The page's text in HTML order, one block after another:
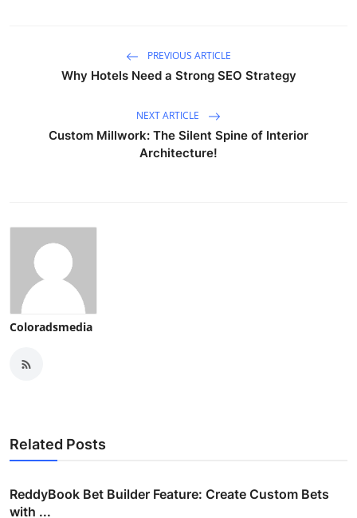
PREVIOUS ARTICLE
Why Hotels Need a Strong SEO Strategy
NEXT ARTICLE
Custom Millwork: The Silent Spine of Interior
Architecture!
Coloradsmedia
Related Posts
ReddyBook Bet Builder Feature: Create Custom Bets
with ...